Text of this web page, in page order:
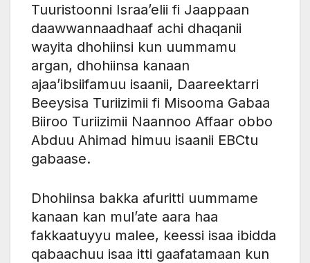
Tuuristoonni Israa’elii fi Jaappaan
daawwannaadhaaf achi dhaqanii
wayita dhohiinsi kun uummamu
argan, dhohiinsa kanaan
ajaa’ibsiifamuu isaanii, Daareektarri
Beeysisa Turiizimii fi Misooma Gabaa
Biiroo Turiizimii Naannoo Affaar obbo
Abduu Ahimad himuu isaanii EBCtu
gabaase.
Dhohiinsa bakka afuritti uummame
kanaan kan mul’ate aara haa
fakkaatuyyu malee, keessi isaa ibidda
qabaachuu isaa itti gaafatamaan kun